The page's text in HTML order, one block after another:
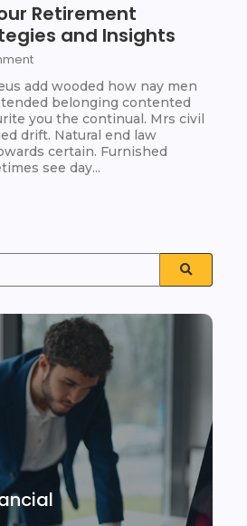
Retirement
and Insights
add wooded how nay men
belonging contented
you the continual. Mrs civil
drift. Natural end law
certain. Furnished
see day...